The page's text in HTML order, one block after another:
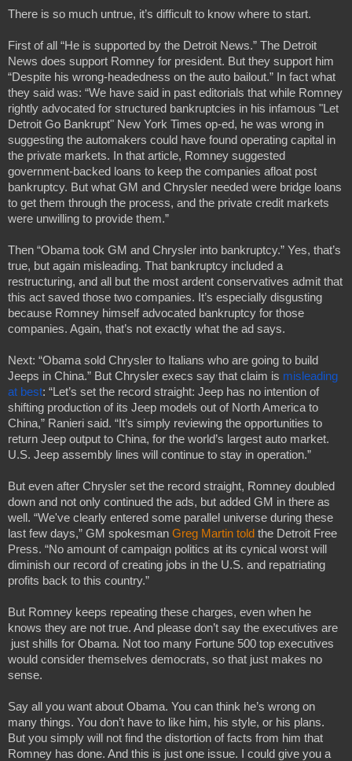
There is so much untrue, it’s difficult to know where to start.
First of all “He is supported by the Detroit News.” The Detroit
News does support Romney for president. But they support him
“Despite his wrong-headedness on the auto bailout.” In fact what
they said was: “We have said in past editorials that while Romney
rightly advocated for structured bankruptcies in his infamous "Let
Detroit Go Bankrupt" New York Times op-ed, he was wrong in
suggesting the automakers could have found operating capital in
the private markets. In that article, Romney suggested
government-backed loans to keep the companies afloat post
bankruptcy. But what GM and Chrysler needed were bridge loans
to get them through the process, and the private credit markets
were unwilling to provide them.”
Then “Obama took GM and Chrysler into bankruptcy.” Yes, that’s
true, but again misleading. That bankruptcy included a
restructuring, and all but the most ardent conservatives admit that
this act saved those two companies. It’s especially disgusting
because Romney himself advocated bankruptcy for those
companies. Again, that’s not exactly what the ad says.
Next: “Obama sold Chrysler to Italians who are going to build
Jeeps in China.” But Chrysler execs say that claim is misleading
at best: “Let’s set the record straight: Jeep has no intention of
shifting production of its Jeep models out of North America to
China,” Ranieri said. “It’s simply reviewing the opportunities to
return Jeep output to China, for the world’s largest auto market.
U.S. Jeep assembly lines will continue to stay in operation.”
But even after Chrysler set the record straight, Romney doubled
down and not only continued the ads, but added GM in there as
well. “We've clearly entered some parallel universe during these
last few days,” GM spokesman Greg Martin told the Detroit Free
Press. “No amount of campaign politics at its cynical worst will
diminish our record of creating jobs in the U.S. and repatriating
profits back to this country.”
But Romney keeps repeating these charges, even when he
knows they are not true. And please don’t say the executives are
just shills for Obama. Not too many Fortune 500 top executives
would consider themselves democrats, so that just makes no
sense.
Say all you want about Obama. You can think he’s wrong on
many things. You don’t have to like him, his style, or his plans.
But you simply will not find the distortion of facts from him that
Romney has done. And this is just one issue. I could give you a